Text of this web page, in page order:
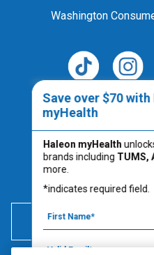
Washington
Always read
600 mg of elemental
equivalent to 1500
Save over $70 with
myHealth
Haleon myHealth
brands including TUMS,
more.
*indicates required field.